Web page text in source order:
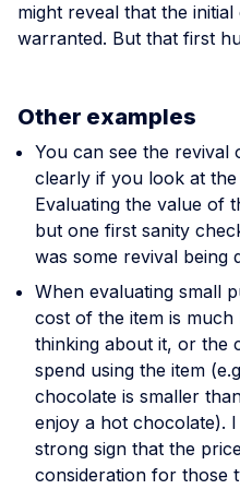
might reveal that the initial
warranted. But that first
Other examples
You can see the revival
clearly if you look at the
Evaluating the value of
but one first sanity
was some revival being
When evaluating small
cost of the item is
thinking about it, or the
spend using the item
chocolate is smaller
enjoy a hot chocolate).
strong sign that the
consideration for those